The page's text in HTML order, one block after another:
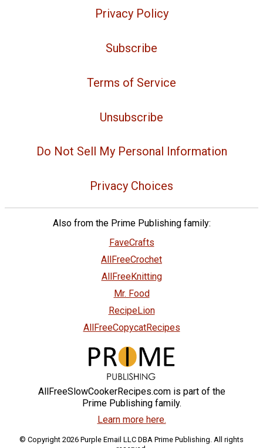
Privacy Policy
Subscribe
Terms of Service
Unsubscribe
Do Not Sell My Personal Information
Privacy Choices
Also from the Prime Publishing family:
FaveCrafts
AllFreeCrochet
AllFreeKnitting
Mr. Food
RecipeLion
AllFreeCopycatRecipes
AllFreeSlowCookerRecipes.com is part of the
Prime Publishing family.
Learn more here.
© Copyright 2026 Purple Email LLC DBA Prime Publishing. All rights